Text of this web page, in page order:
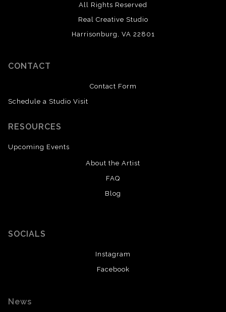
All Rights Reserved
Real Creative Studio
Harrisonburg, VA 22801
CONTACT
Contact Form
Schedule a Studio Visit
RESOURCES
Upcoming Events
About the Artist
FAQ
Blog
SOCIALS
Instagram
Facebook
News